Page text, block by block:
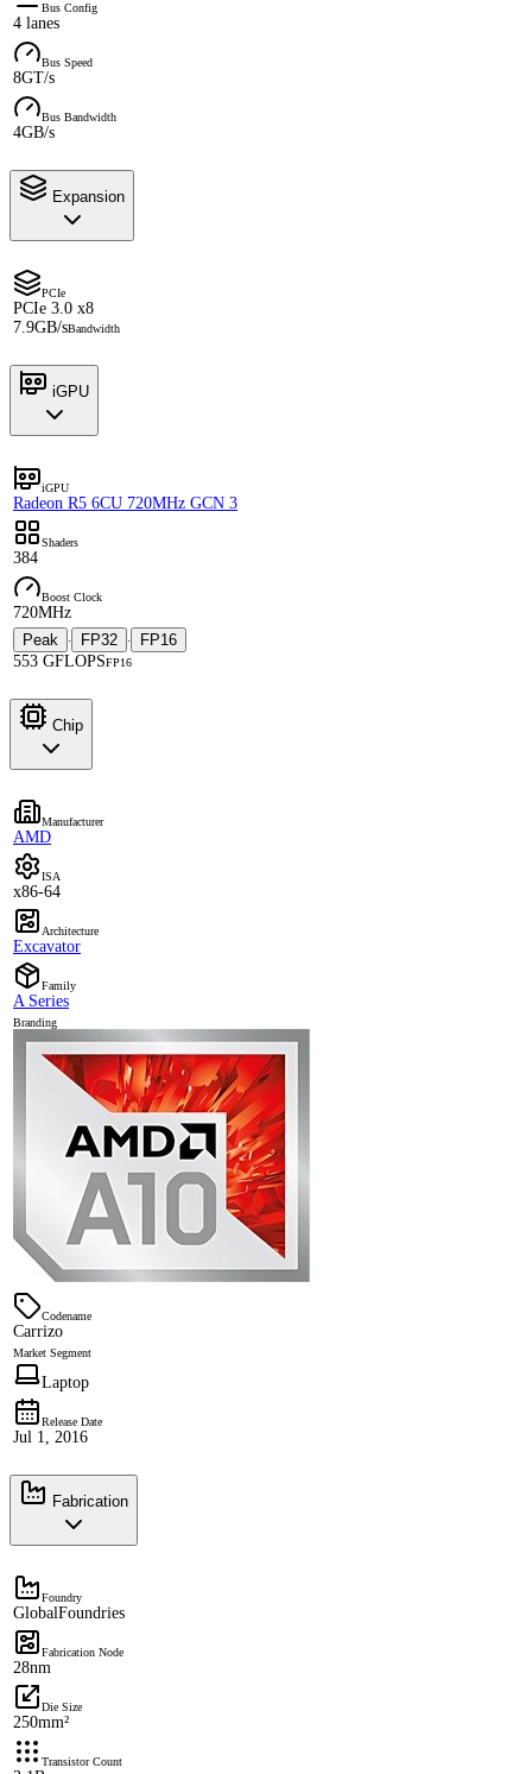
Bus Config
4 lanes
Bus Speed
8GT/s
Bus Bandwidth
4GB/s
Expansion
PCIe
PCIe 3.0 x8
7.9GB/sBandwidth
iGPU
iGPU
Radeon R5 6CU 720MHz GCN 3
Shaders
384
Boost Clock
720MHz
Peak
· FP32 ·
FP16
553 GFLOPSFP16
Chip
Manufacturer
AMD
ISA
x86-64
Architecture
Excavator
Family
A Series
Branding
Codename
Carrizo
Market Segment
Laptop
Release Date
Jul 1, 2016
Fabrication
Foundry
GlobalFoundries
Fabrication Node
28nm
Die Size
250mm²
Transistor Count